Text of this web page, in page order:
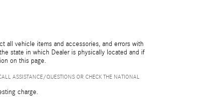
all vehicle items and accessories, and errors with
state in which Dealer is physically located and if
on this page.
ASSISTANCE/QUESTIONS OR CHECK THE NATIONAL
charge.